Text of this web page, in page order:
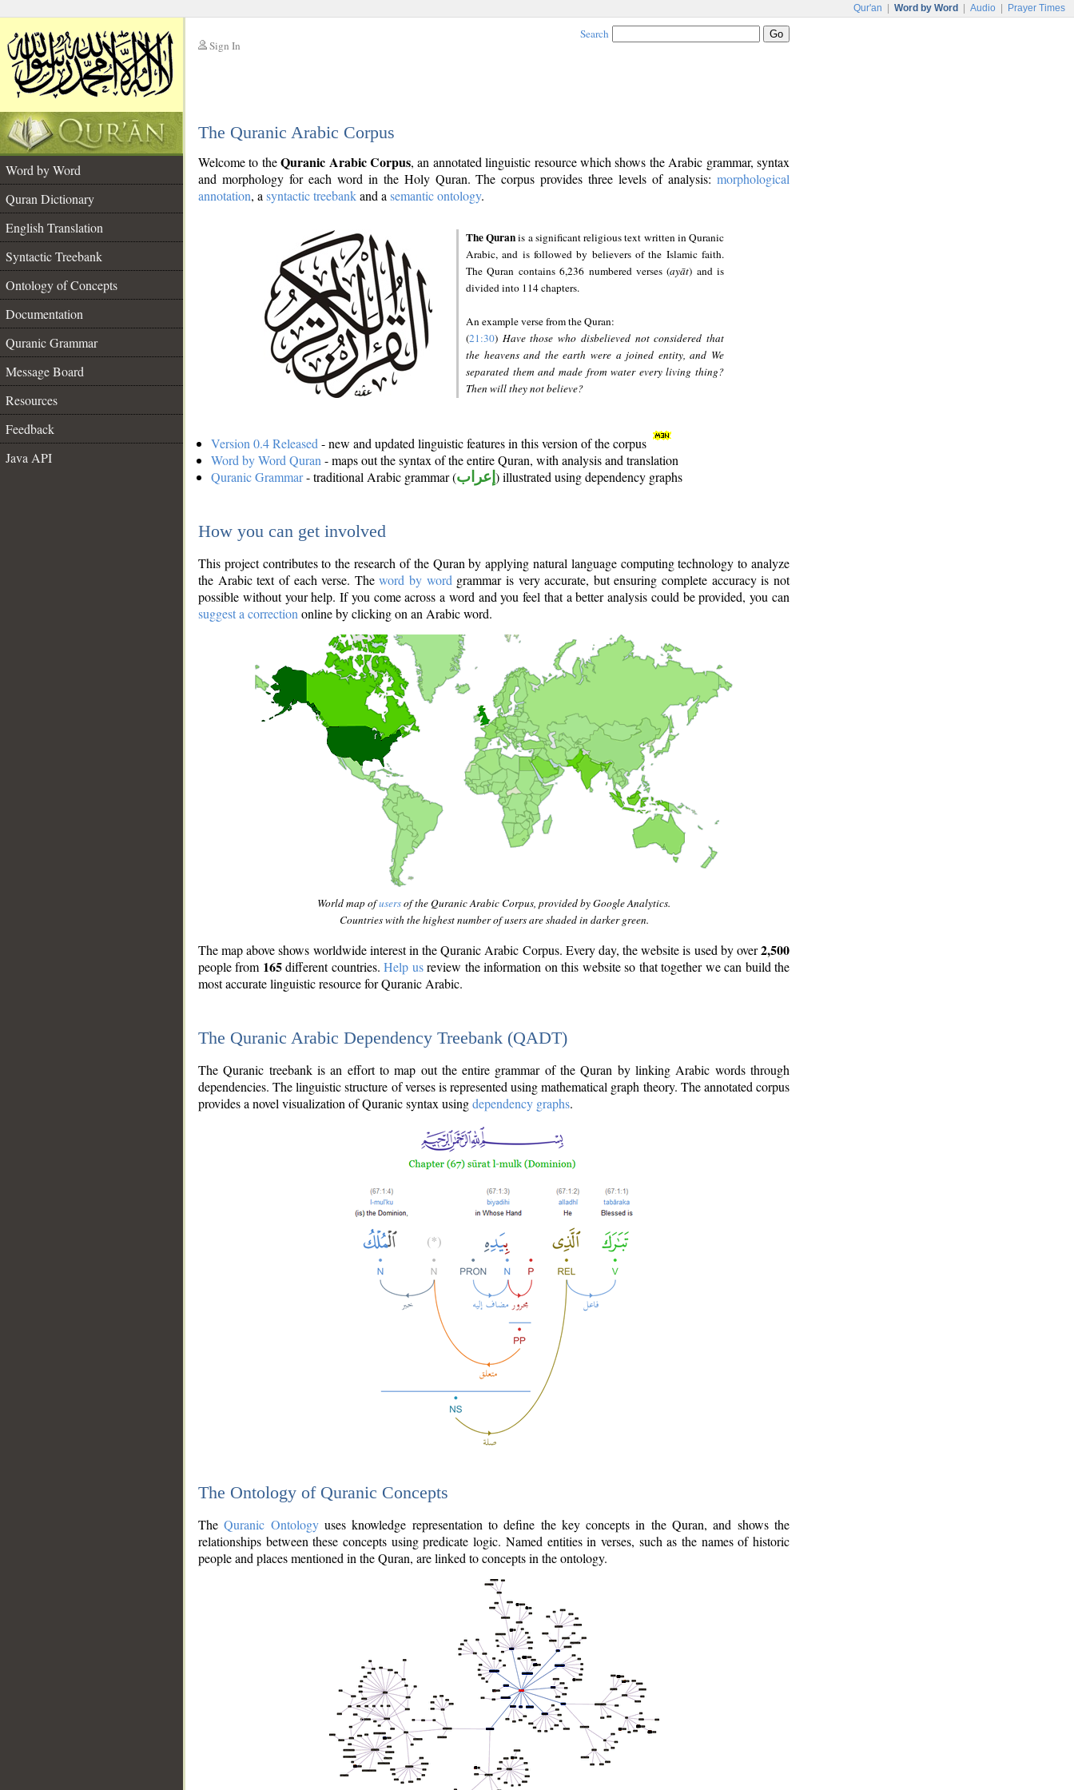
Qur'an Word by Word Audio Prayer Times
Sign In
Search
The Quranic Arabic Corpus
Word by Word
Quran Dictionary
English Translation
Syntactic Treebank
Ontology of Concepts
Documentation
Quranic Grammar
Message Board
Resources
Feedback
Java API
Welcome to theQuranic Arabic Corpus, an annotated linguistic resource which shows the Arabic grammar, syntax
and morphology for each word in the Holy Quran. The corpus provides three levels of analysis: morphological
annotation, a syntactic treebankand a semantic ontology.
The Quranis a significant religious text written in Quranic
Arabic, and is followed by believers of the Islamic faith.
The Quran contains 6,236 numbered verses (ayāt) and is
divided into 114 chapters.
An example verse from the Quran:
(21:30) Have those who disbelieved not considered that
the heavens and the earth were a joined entity, and We
separated them and made from water every living thing?
Then will they not believe?
Version 0.4 Released - new and updated linguistic features in this version of the corpus
Word by Word Quran - maps out the syntax of the entire Quran, with analysis and translation
Quranic Grammar- traditional Arabic grammar (إعراب ) illustrated using dependency graphs
How you can get involved
This project contributes to the research of the Quran by applying natural language computing technology to analyze
the Arabic text of each verse. Theword by word grammar is very accurate, but ensuring complete accuracy is not
possible without your help. If you come across a word and you feel that a better analysis could be provided, you can
suggest a correction online by clicking on an Arabic word.
World map ofusersof the Quranic Arabic Corpus, provided by Google Analytics.
Countries with the highest number of users are shaded in darker green.
The map above shows worldwide interest in the Quranic Arabic Corpus. Every day, the website is used by over2,500
people from 165different countries.Help usreview the information on this website so that together we can build the
most accurate linguistic resource for Quranic Arabic.
The Quranic Arabic Dependency Treebank (QADT)
The Quranic treebank is an effort to map out the entire grammar of the Quran by linking Arabic words through
dependencies. The linguistic structure of verses is represented using mathematical graph theory. The annotated corpus
provides a novel visualization of Quranic syntax usingdependency graphs.
The Ontology of Quranic Concepts
TheQuranic Ontologyuses knowledge representation to define the key concepts in the Quran, and shows the
relationships between these concepts using predicate logic. Named entities in verses, such as the names of historic
people and places mentioned in the Quran, are linked to concepts in the ontology.